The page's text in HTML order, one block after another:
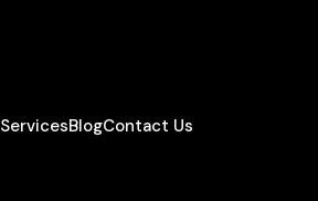
ServicesBlogContact Us